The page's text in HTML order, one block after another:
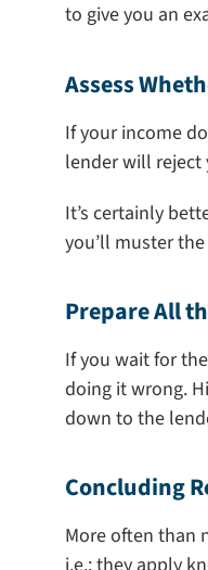
to give you an
Assess
If your income
lender will reject
It’s certainly
you’ll muster
Prepare All
If you wait for
doing it wrong.
down to the
Concluding
More often than